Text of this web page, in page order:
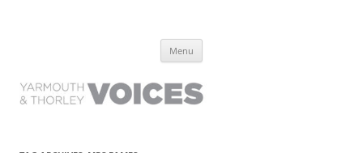
have lived it
Menu